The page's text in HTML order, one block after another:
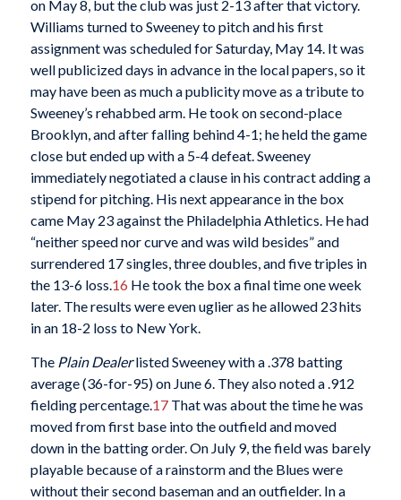
on May 8, but the club was just 2-13 after that victory.
Williams turned to Sweeney to pitch and his first
assignment was scheduled for Saturday, May 14. It was
well publicized days in advance in the local papers, so it
may have been as much a publicity move as a tribute to
Sweeney’s rehabbed arm. He took on second-place
Brooklyn, and after falling behind 4-1; he held the game
close but ended up with a 5-4 defeat. Sweeney
immediately negotiated a clause in his contract adding a
stipend for pitching. His next appearance in the box
came May 23 against the Philadelphia Athletics. He had
“neither speed nor curve and was wild besides” and
surrendered 17 singles, three doubles, and five triples in
the 13-6 loss.16 He took the box a final time one week
later. The results were even uglier as he allowed 23 hits
in an 18-2 loss to New York.
The Plain Dealerlisted Sweeney with a .378 batting
average (36-for-95) on June 6. They also noted a .912
fielding percentage.17That was about the time he was
moved from first base into the outfield and moved
down in the batting order. On July 9, the field was barely
playable because of a rainstorm and the Blues were
without their second baseman and an outfielder. In a